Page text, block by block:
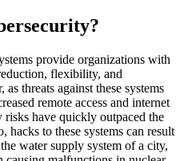
provide organizations with
flexibility, and
threats against these systems
remote access and internet
have quickly outpaced the
hacks to these systems can result
water supply system of a city,